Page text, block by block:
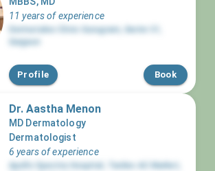
11 years of experience
Dermatales Clinic Gurugram Sector 31
Gurgaon
Profile Book
Dr. Aastha Menon
MD Dermatology
Dermatologist
6 years of experience
Apollo Spectra Hospital, Tardeo AC Market